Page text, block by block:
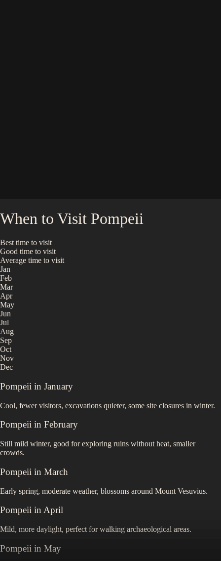
When to Visit Pompeii
Best time to visit
Good time to visit
Average time to visit
Jan
Feb
Mar
Apr
May
Jun
Jul
Aug
Sep
Oct
Nov
Dec
Pompeii in January
Cool, fewer visitors, excavations quieter, some site closures in winter.
Pompeii in February
Still mild winter, good for exploring ruins without heat, smaller
crowds.
Pompeii in March
Early spring, moderate weather, blossoms around Mount Vesuvius.
Pompeii in April
Mild, more daylight, perfect for walking archaeological areas.
Pompeii in May